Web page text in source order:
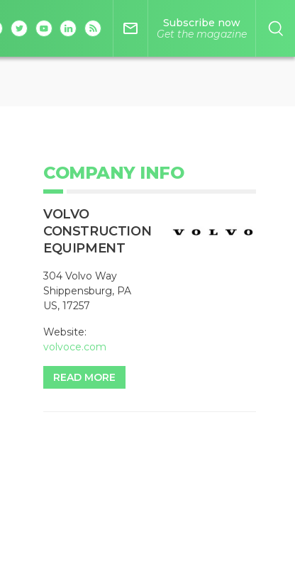
mail_outline
Subscribe now
Get the magazine
COMPANY INFO
VOLVO
CONSTRUCTION
EQUIPMENT
304 Volvo Way
Shippensburg, PA
US, 17257
Website:
volvoce.com
READ MORE